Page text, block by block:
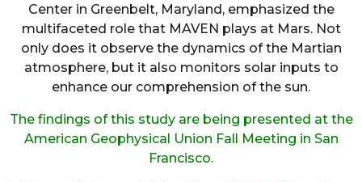
Center in Greenbelt, Maryland, emphasized the
multifaceted role that MAVEN plays at Mars. Not
only does it observe the dynamics of the Martian
atmosphere, but it also monitors solar inputs to
enhance our comprehension of the sun.
The findings of this study are being presented at the
American Geophysical Union Fall Meeting in San
Francisco.